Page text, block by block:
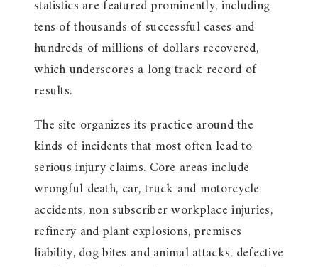
statistics are featured prominently, including
tens of thousands of successful cases and
hundreds of millions of dollars recovered,
which underscores a long track record of
results.
The site organizes its practice around the
kinds of incidents that most often lead to
serious injury claims. Core areas include
wrongful death, car, truck and motorcycle
accidents, non subscriber workplace injuries,
refinery and plant explosions, premises
liability, dog bites and animal attacks, defective